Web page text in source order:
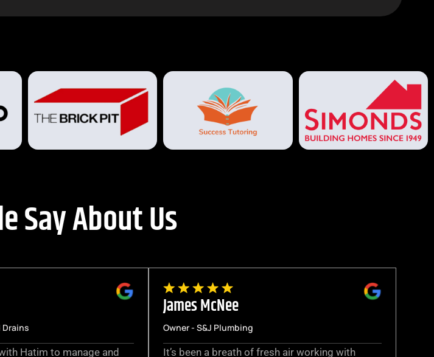
Say About Us
Drains
Hatim to manage and
James McNee
Owner - S&J Plumbing
It’s been a breath of fresh air working with